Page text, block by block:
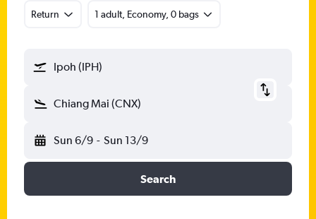
Return 1 adult, Economy, 0 bags
Ipoh (IPH)
Chiang Mai (CNX)
Sun 6/9 - Sun 13/9
Search